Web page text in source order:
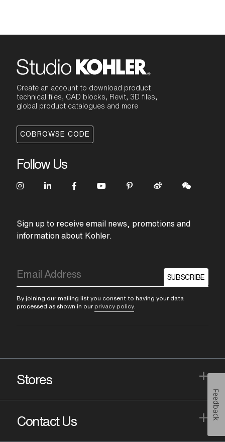
Create an account to download product
technical files, CAD blocks, Revit, 3D files,
global product catalogues and more
COBROWSE CODE
Follow Us
Sign up to receive email news, promotions and
information about Kohler.
SUBSCRIBE
By joining our mailing list you consent to having your data
processed as shown in our privacy policy
Stores +
Contact Us + Feedback